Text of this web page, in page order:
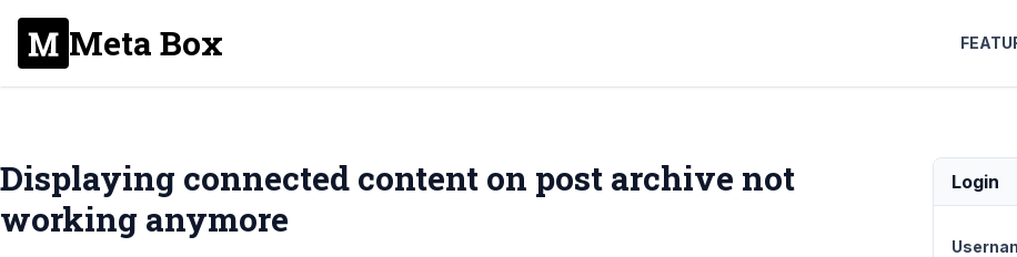
Meta Box
Displaying connected content on post archive not
working anymore
Login